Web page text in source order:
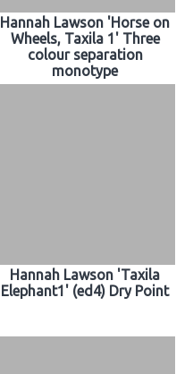
Hannah Lawson 'Horse on
Wheels, Taxila 1' Three
colour separation
monotype
Hannah Lawson 'Taxila
Elephant1' (ed4) Dry Point